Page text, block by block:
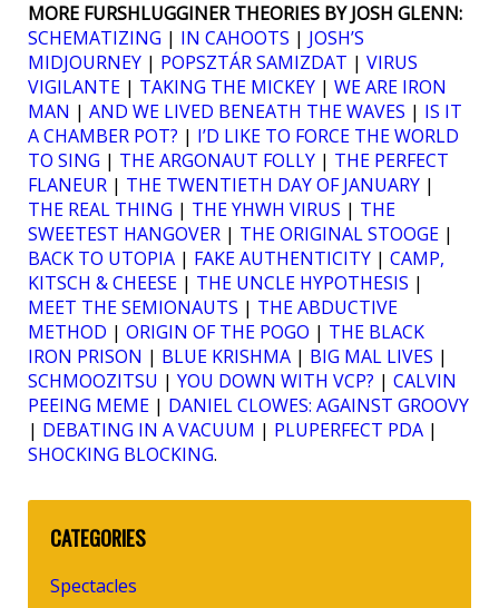
MORE FURSHLUGGINER THEORIES BY JOSH GLENN:
SCHEMATIZING | IN CAHOOTS | JOSH’S
MIDJOURNEY | POPSZTÁR SAMIZDAT | VIRUS
VIGILANTE | TAKING THE MICKEY | WE ARE IRON
MAN | AND WE LIVED BENEATH THE WAVES | IS IT
A CHAMBER POT? | I’D LIKE TO FORCE THE WORLD
TO SING | THE ARGONAUT FOLLY | THE PERFECT
FLANEUR | THE TWENTIETH DAY OF JANUARY |
THE REAL THING | THE YHWH VIRUS | THE
SWEETEST HANGOVER | THE ORIGINAL STOOGE |
BACK TO UTOPIA | FAKE AUTHENTICITY | CAMP,
KITSCH & CHEESE | THE UNCLE HYPOTHESIS |
MEET THE SEMIONAUTS | THE ABDUCTIVE
METHOD | ORIGIN OF THE POGO | THE BLACK
IRON PRISON | BLUE KRISHMA | BIG MAL LIVES |
SCHMOOZITSU | YOU DOWN WITH VCP? | CALVIN
PEEING MEME | DANIEL CLOWES: AGAINST GROOVY
| DEBATING IN A VACUUM | PLUPERFECT PDA |
SHOCKING BLOCKING.
CATEGORIES
Spectacles